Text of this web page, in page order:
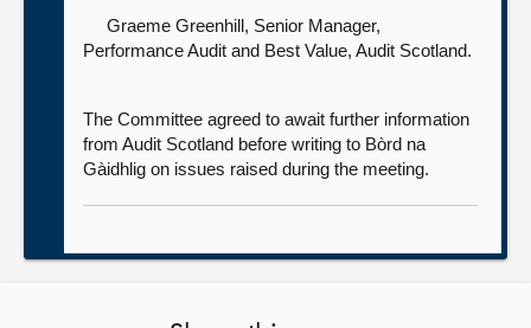
Graeme Greenhill, Senior Manager,
Performance Audit and Best Value, Audit Scotland.
The Committee agreed to await further information
from Audit Scotland before writing to Bòrd na
Gàidhlig on issues raised during the meeting.